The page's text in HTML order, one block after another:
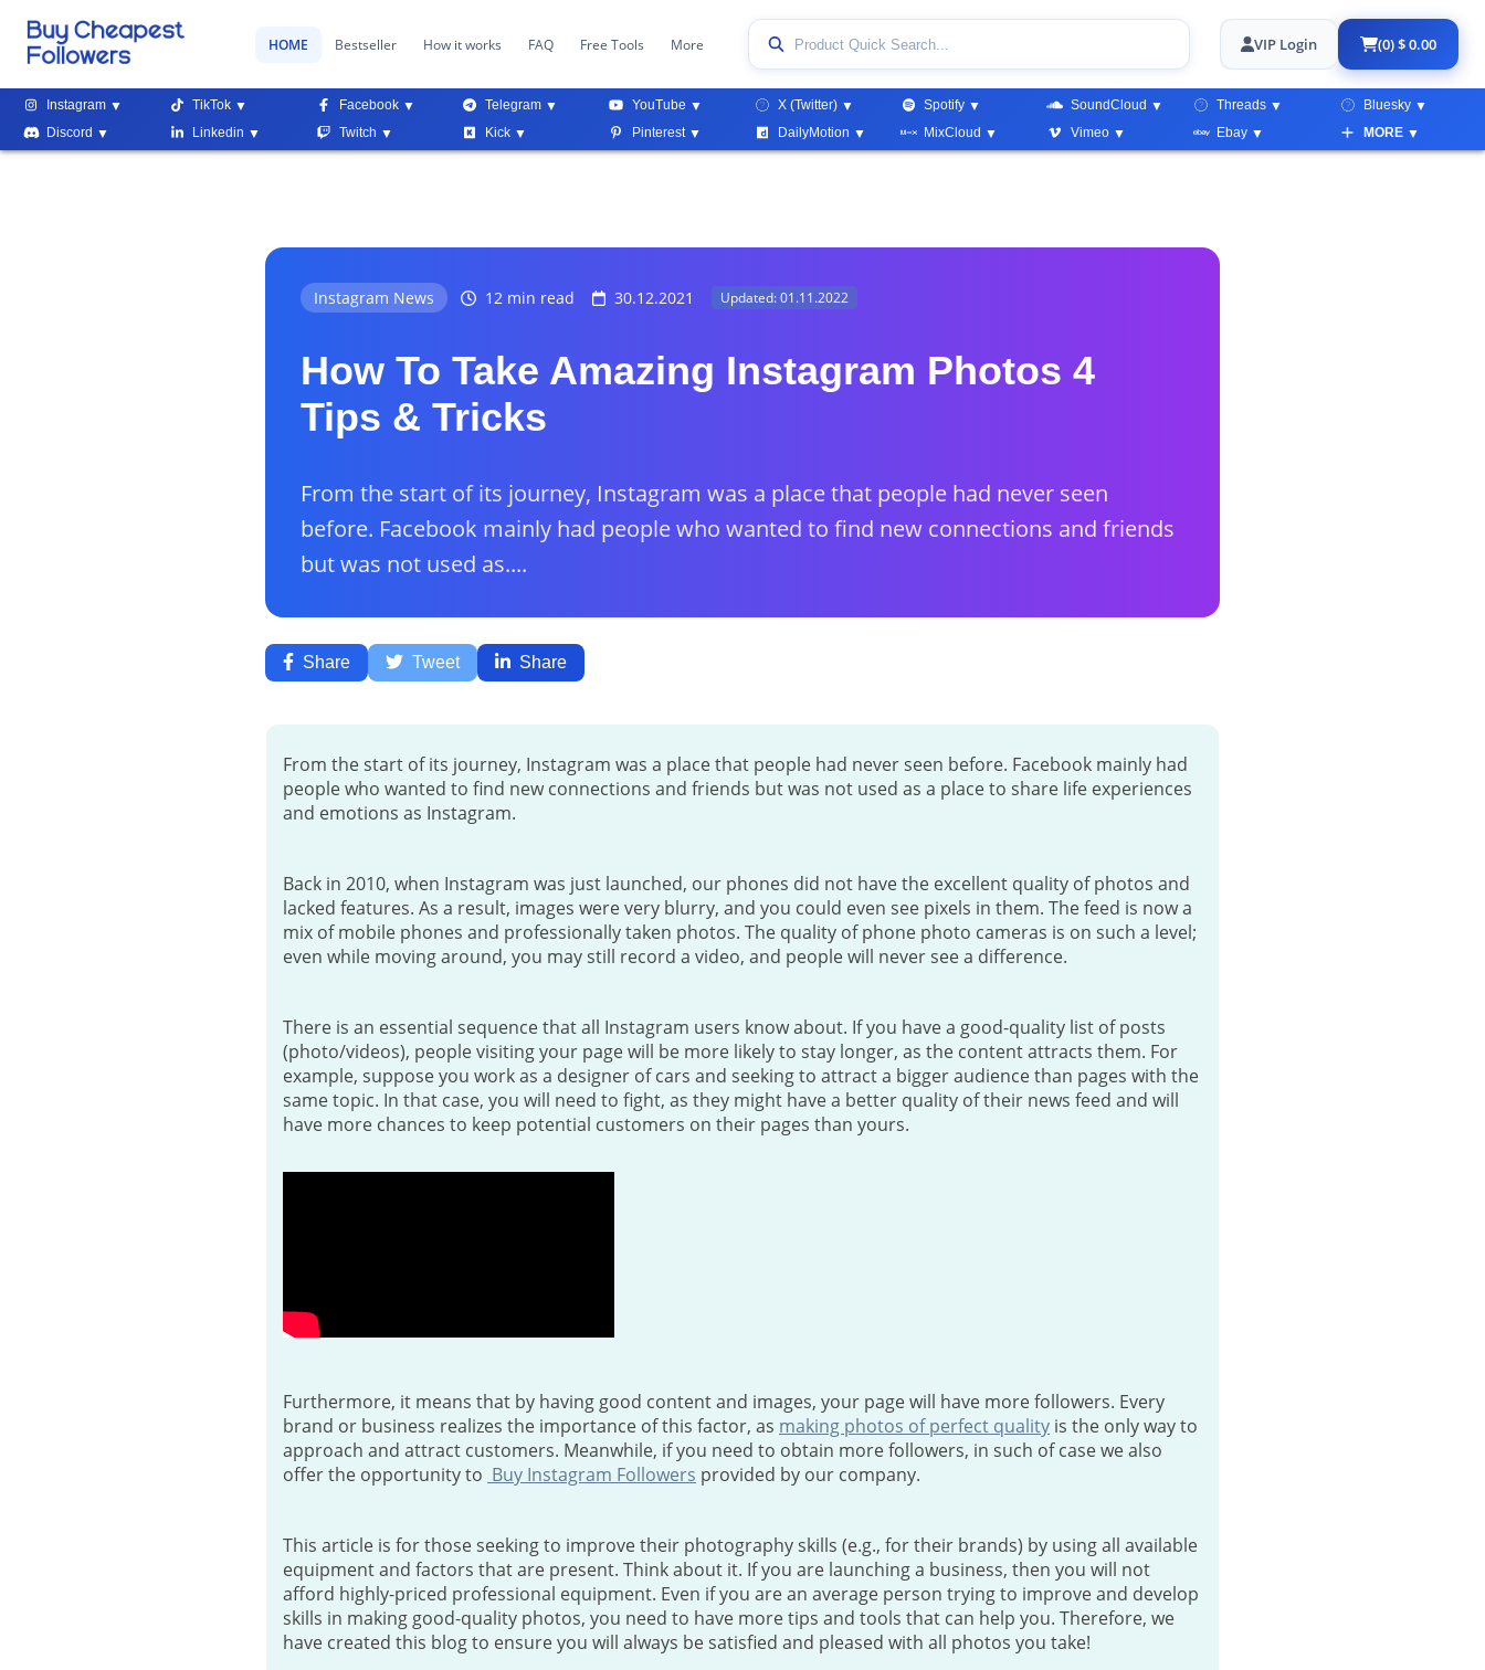
HOME Bestseller How it works FAQ Free Tools More VIP Login (0) $ 0.00
Instagram TikTok Facebook Telegram YouTube X (Twitter) Spotify SoundCloud Threads
Bluesky
Discord
Linkedin Twitch Kick Pinterest DailyMotion MixCloud Vimeo Ebay MORE
Instagram News 12 min read 30.12.2021 Updated: 01.11.2022
How To Take Amazing Instagram Photos 4
Tips & Tricks
From the start of its journey, Instagram was a place that people had never seen
before. Facebook mainly had people who wanted to find new connections and friends
but was not used as....
Share Tweet Share
From the start of its journey, Instagram was a place that people had never seen before. Facebook mainly had
people who wanted to find new connections and friends but was not used as a place to share life experiences
and emotions as Instagram.
Back in 2010, when Instagram was just launched, our phones did not have the excellent quality of photos and
lacked features. As a result, images were very blurry, and you could even see pixels in them. The feed is now a
mix of mobile phones and professionally taken photos. The quality of phone photo cameras is on such a level;
even while moving around, you may still record a video, and people will never see a difference.
There is an essential sequence that all Instagram users know about. If you have a good-quality list of posts
(photo/videos), people visiting your page will be more likely to stay longer, as the content attracts them. For
example, suppose you work as a designer of cars and seeking to attract a bigger audience than pages with the
same topic. In that case, you will need to fight, as they might have a better quality of their news feed and will
have more chances to keep potential customers on their pages than yours.
Furthermore, it means that by having good content and images, your page will have more followers. Every
brand or business realizes the importance of this factor, as making photos of perfect quality is the only way to
approach and attract customers. Meanwhile, if you need to obtain more followers, in such of case we also
offer the opportunity to Buy Instagram Followers provided by our company.
This article is for those seeking to improve their photography skills (e.g., for their brands) by using all available
equipment and factors that are present. Think about it. If you are launching a business, then you will not
afford highly-priced professional equipment. Even if you are an average person trying to improve and develop
skills in making good-quality photos, you need to have more tips and tools that can help you. Therefore, we
have created this blog to ensure you will always be satisfied and pleased with all photos you take!